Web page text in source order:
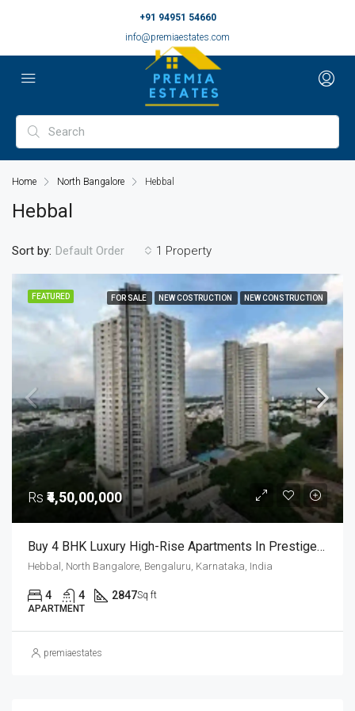
+91 94951 54660
info@premiaestates.com
Home North Bangalore Hebbal
Hebbal
1 Property
Sort by: Default Order
FEATURED FOR SALE NEW COSTRUCTION NEW CONSTRUCTION
Rs ₹4,50,00,000
Buy 4 BHK Luxury High-Rise Apartments In Prestige Fairfield, RMV 2nd Stage Bangalore
Hebbal, North Bangalore, Bengaluru, Karnataka, India
4 4 2847Sq ft
APARTMENT
premiaestates